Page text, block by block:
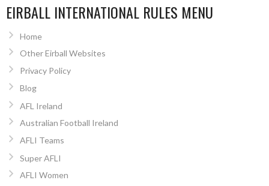
EIRBALL INTERNATIONAL RULES MENU
Home
Other Eirball Websites
Privacy Policy
Blog
AFL Ireland
Australian Football Ireland
AFLI Teams
Super AFLI
AFLI Women